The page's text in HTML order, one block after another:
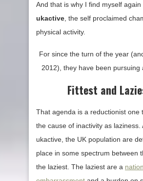
And that is why I find myself again
ukactive , the self proclaimed
physical activity.
For since the turn of the year
2012), they have been pursuing
Fittest and
That agenda is a reductionist one
the cause of inactivity as laziness.
ukactive, the UK population are
place in some spectrum between
the laziest. The laziest are a